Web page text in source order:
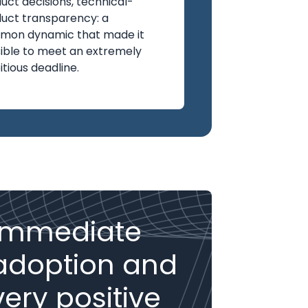
transparency: a
dynamic that made it
to meet an extremely
deadline.
and
positive